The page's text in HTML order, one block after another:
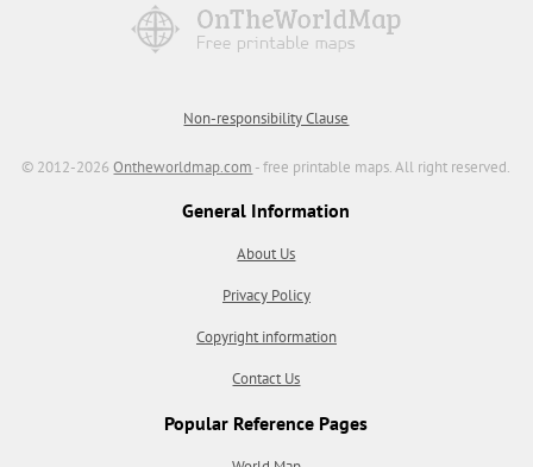
Non-responsibility Clause
© 2012-2026Ontheworldmap.com - free printable maps. All right reserved.
General Information
About Us
Privacy Policy
Copyright information
Contact Us
Popular Reference Pages